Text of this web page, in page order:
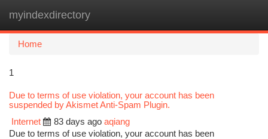
myindexdirectory
Home
1
Due to terms of use violation, your account has been
suspended by Akismet Anti-Spam Plugin.
Internet
83 days ago aqiang
Due to terms of use violation, your account has been